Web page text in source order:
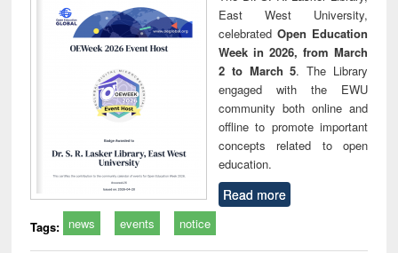
East West University,
celebrated Open Education
Week in 2026, from March
2 to March 5. The Library
engaged with the EWU
community both online and
offline to promote important
concepts related to open
education.
Read more
Tags: news events notice